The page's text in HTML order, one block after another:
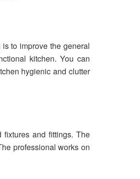
to improve the general
kitchen. You can
hygienic and clutter
and fittings. The
professional works on